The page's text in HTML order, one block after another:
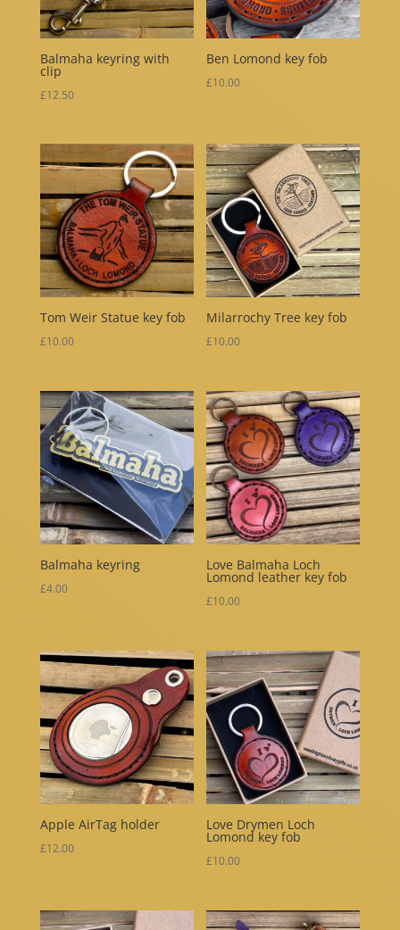
Balmaha keyring with
clip
£12.50
Ben Lomond key fob
£10.00
Tom Weir Statue key fob
£10.00
Milarrochy Tree key fob
£10.00
Balmaha keyring
£4.00
Love Balmaha Loch
Lomond leather key fob
£10.00
Apple AirTag holder
£12.00
Love Drymen Loch
Lomond key fob
£10.00